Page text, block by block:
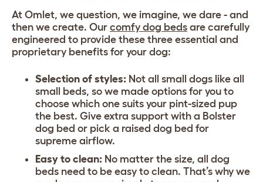
At Omlet, we question, we imagine, we dare - and
then we create. Our comfy dog beds are carefully
engineered to provide these three essential and
proprietary benefits for your dog:
Selection of styles: Not all small dogs like all
small beds, so we made options for you to
choose which one suits your pint-sized pup
the best. Give extra support with a Bolster
dog bed or pick a raised dog bed for
supreme airflow.
Easy to clean: No matter the size, all dog
beds need to be easy to clean. That’s why we